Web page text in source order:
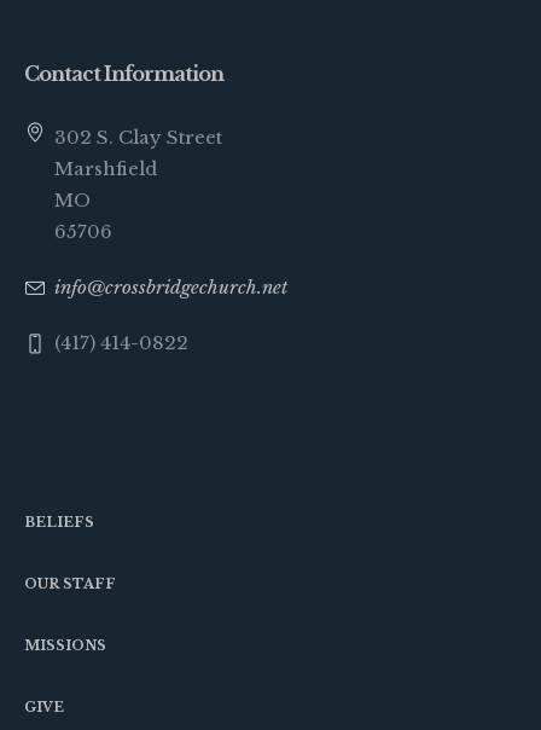
Contact Information
302 S. Clay Street
Marshfield
MO
65706
info@crossbridgechurch.net
(417) 414-0822
BELIEFS
OUR STAFF
MISSIONS
GIVE